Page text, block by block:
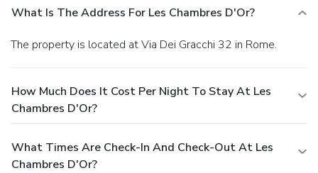
What Is The Address For Les Chambres D'Or?
The property is located at Via Dei Gracchi 32 in Rome.
How Much Does It Cost Per Night To Stay At Les
Chambres D'Or?
What Times Are Check-In And Check-Out At Les
Chambres D'Or?